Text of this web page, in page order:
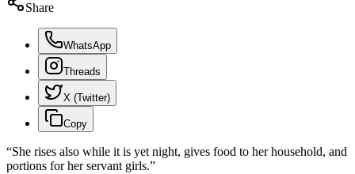
Share
WhatsApp
Threads
X (Twitter)
Copy
“She rises also while it is yet night, gives food to her household, and
portions for her servant girls.”